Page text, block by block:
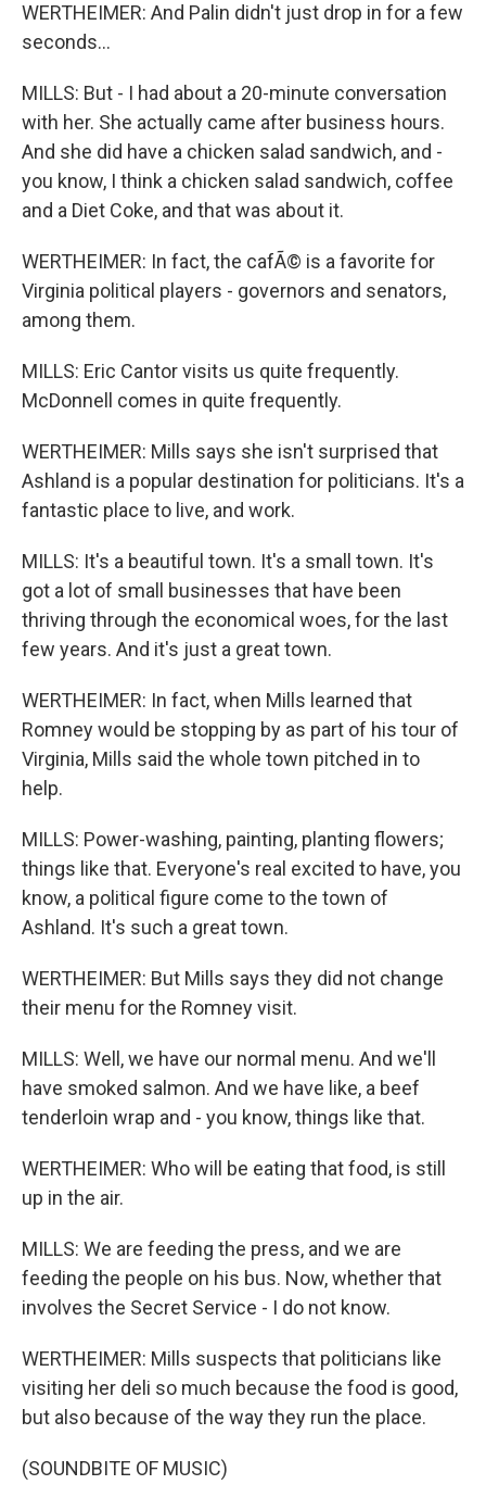
WERTHEIMER: And Palin didn't just drop in for a few
seconds...
MILLS: But - I had about a 20-minute conversation
with her. She actually came after business hours.
And she did have a chicken salad sandwich, and -
you know, I think a chicken salad sandwich, coffee
and a Diet Coke, and that was about it.
WERTHEIMER: In fact, the cafÃ© is a favorite for
Virginia political players - governors and senators,
among them.
MILLS: Eric Cantor visits us quite frequently.
McDonnell comes in quite frequently.
WERTHEIMER: Mills says she isn't surprised that
Ashland is a popular destination for politicians. It's a
fantastic place to live, and work.
MILLS: It's a beautiful town. It's a small town. It's
got a lot of small businesses that have been
thriving through the economical woes, for the last
few years. And it's just a great town.
WERTHEIMER: In fact, when Mills learned that
Romney would be stopping by as part of his tour of
Virginia, Mills said the whole town pitched in to
help.
MILLS: Power-washing, painting, planting flowers;
things like that. Everyone's real excited to have, you
know, a political figure come to the town of
Ashland. It's such a great town.
WERTHEIMER: But Mills says they did not change
their menu for the Romney visit.
MILLS: Well, we have our normal menu. And we'll
have smoked salmon. And we have like, a beef
tenderloin wrap and - you know, things like that.
WERTHEIMER: Who will be eating that food, is still
up in the air.
MILLS: We are feeding the press, and we are
feeding the people on his bus. Now, whether that
involves the Secret Service - I do not know.
WERTHEIMER: Mills suspects that politicians like
visiting her deli so much because the food is good,
but also because of the way they run the place.
(SOUNDBITE OF MUSIC)